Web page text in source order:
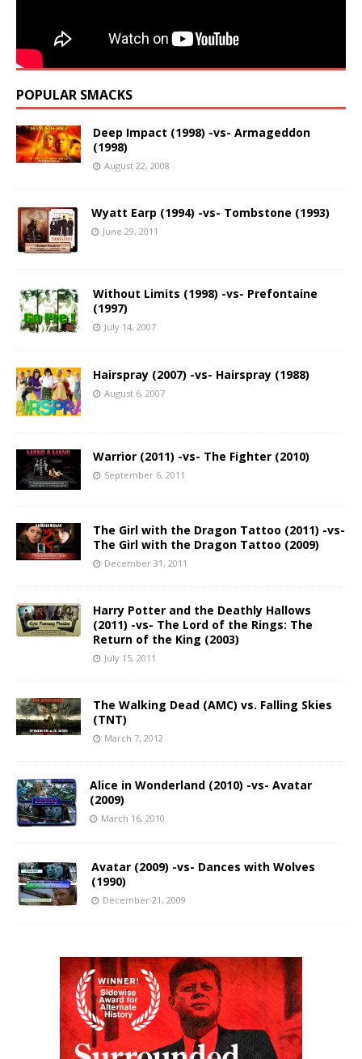
POPULAR SMACKS
Deep Impact (1998) -vs- Armageddon
(1998)
August 22, 2008
Wyatt Earp (1994) -vs- Tombstone (1993)
June 29, 2011
Without Limits (1998) -vs- Prefontaine
(1997)
July 14, 2007
Hairspray (2007) -vs- Hairspray (1988)
August 6, 2007
Warrior (2011) -vs- The Fighter (2010)
September 6, 2011
The Girl with the Dragon Tattoo (2011) -vs-
The Girl with the Dragon Tattoo (2009)
December 31, 2011
Harry Potter and the Deathly Hallows
(2011) -vs- The Lord of the Rings: The
Return of the King (2003)
July 15, 2011
The Walking Dead (AMC) vs. Falling Skies
(TNT)
March 7, 2012
Alice in Wonderland (2010) -vs- Avatar
(2009)
March 16, 2010
Avatar (2009) -vs- Dances with Wolves
(1990)
December 21, 2009